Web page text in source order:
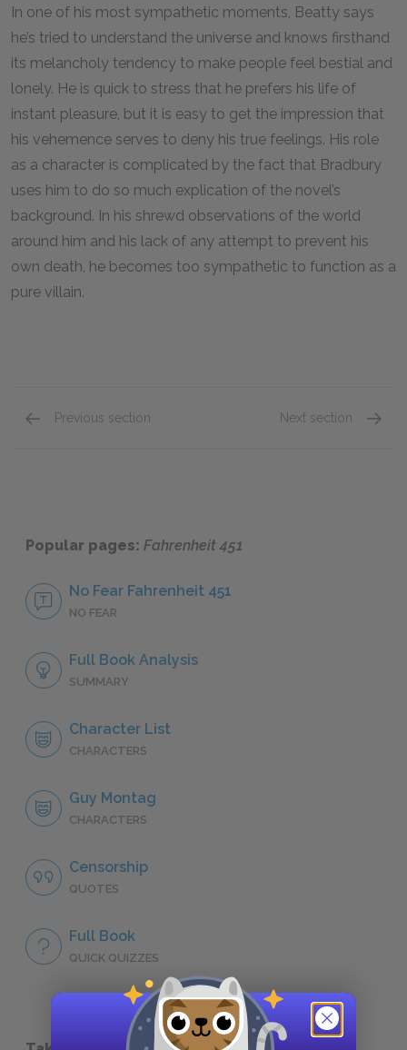
In one of his most sympathetic moments, Beatty says
he’s tried to understand the universe and knows firsthand
its melancholy tendency to make people feel bestial and
lonely. He is quick to stress that he prefers his life of
instant pleasure, but it is easy to get the impression that
his vehemence serves to deny his true feelings. His role
as a character is complicated by the fact that Bradbury
uses him to do so much explication of the novel’s
background. In his shrewd observations of the world
around him and his lack of any attempt to prevent his
own death, he becomes too sympathetic to function as a
pure villain.
Previous section Next section
Popular pages: Fahrenheit 451
No Fear Fahrenheit 451
NO FEAR
Full Book Analysis
SUMMARY
Character List
CHARACTERS
Guy Montag
CHARACTERS
Censorship
QUOTES
Full Book
QUICK QUIZZES